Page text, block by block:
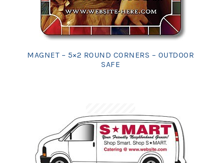
MAGNET – 5×2 ROUND CORNERS – OUTDOOR
SAFE